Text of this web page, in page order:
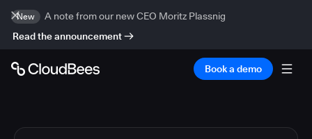
New
A note from our new CEO Moritz Plassnig
Read the announcement
Book a demo